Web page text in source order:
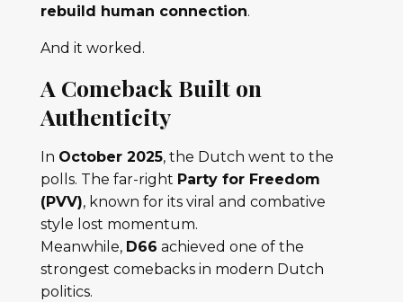
rebuild human connection.
And it worked.
A Comeback Built on
Authenticity
In October 2025, the Dutch went to the
polls. The far-right Party for Freedom
(PVV), known for its viral and combative
style lost momentum.
Meanwhile, D66 achieved one of the
strongest comebacks in modern Dutch
politics.